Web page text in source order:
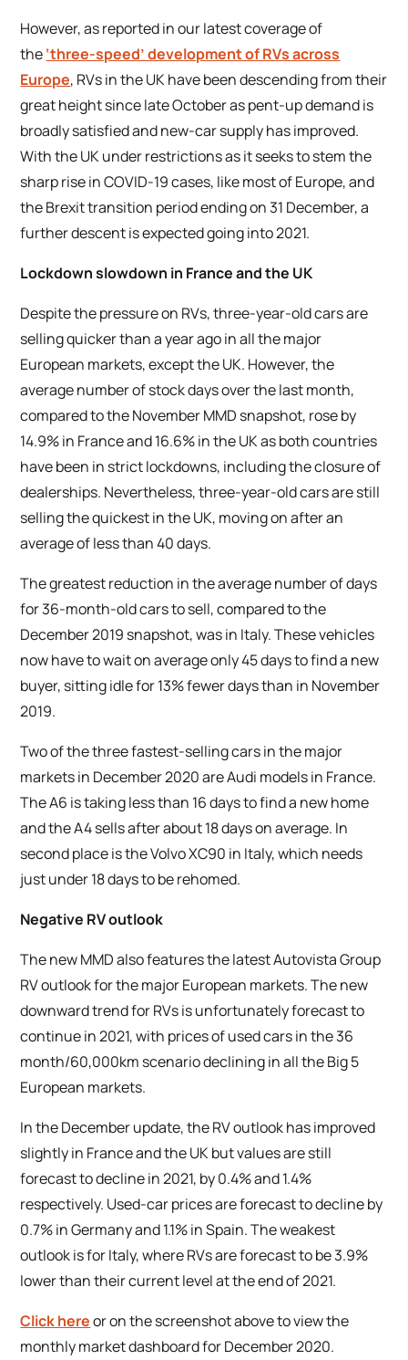
However, as reported in our latest coverage of
the‘three-speed’ development of RVs across
Europe, RVs in the UK have been descending from their
great height since late October as pent-up demand is
broadly satisfied and new-car supply has improved.
With the UK under restrictions as it seeks to stem the
sharp rise in COVID-19 cases, like most of Europe, and
the Brexit transition period ending on 31 December, a
further descent is expected going into 2021.
Lockdown slowdown in France and the UK
Despite the pressure on RVs, three-year-old cars are
selling quicker than a year ago in all the major
European markets, except the UK. However, the
average number of stock days over the last month,
compared to the November MMD snapshot, rose by
14.9% in France and 16.6% in the UK as both countries
have been in strict lockdowns, including the closure of
dealerships. Nevertheless, three-year-old cars are still
selling the quickest in the UK, moving on after an
average of less than 40 days.
The greatest reduction in the average number of days
for 36-month-old cars to sell, compared to the
December 2019 snapshot, was in Italy. These vehicles
now have to wait on average only 45 days to find a new
buyer, sitting idle for 13% fewer days than in November
2019.
Two of the three fastest-selling cars in the major
markets in December 2020 are Audi models in France.
The A6 is taking less than 16 days to find a new home
and the A4 sells after about 18 days on average. In
second place is the Volvo XC90 in Italy, which needs
just under 18 days to be rehomed.
Negative RV outlook
The new MMD also features the latest Autovista Group
RV outlook for the major European markets. The new
downward trend for RVs is unfortunately forecast to
continue in 2021, with prices of used cars in the 36
month/60,000km scenario declining in all the Big 5
European markets.
In the December update, the RV outlook has improved
slightly in France and the UK but values are still
forecast to decline in 2021, by 0.4% and 1.4%
respectively. Used-car prices are forecast to decline by
0.7% in Germany and 1.1% in Spain. The weakest
outlook is for Italy, where RVs are forecast to be 3.9%
lower than their current level at the end of 2021.
Click hereor on the screenshot above to view the
monthly market dashboard for December 2020.